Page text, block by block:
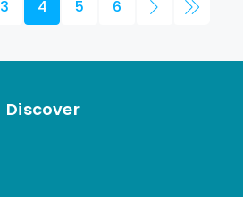
3 4 5 6
Discover